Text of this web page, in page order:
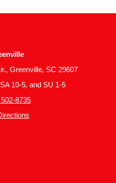
Greenville, SC 29607
10-5, and SU 1-5
8735